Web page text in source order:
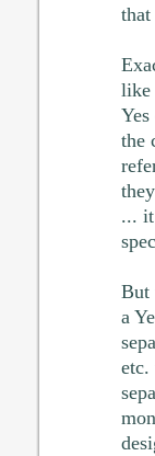
like
the
... it
But
a
etc.